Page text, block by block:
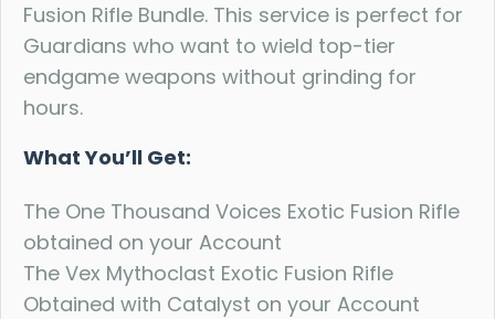
Fusion Rifle Bundle. This service is perfect for
Guardians who want to wield top-tier
endgame weapons without grinding for
hours.
What You’ll Get:
The One Thousand Voices Exotic Fusion Rifle
obtained on your Account
The Vex Mythoclast Exotic Fusion Rifle
Obtained with Catalyst on your Account